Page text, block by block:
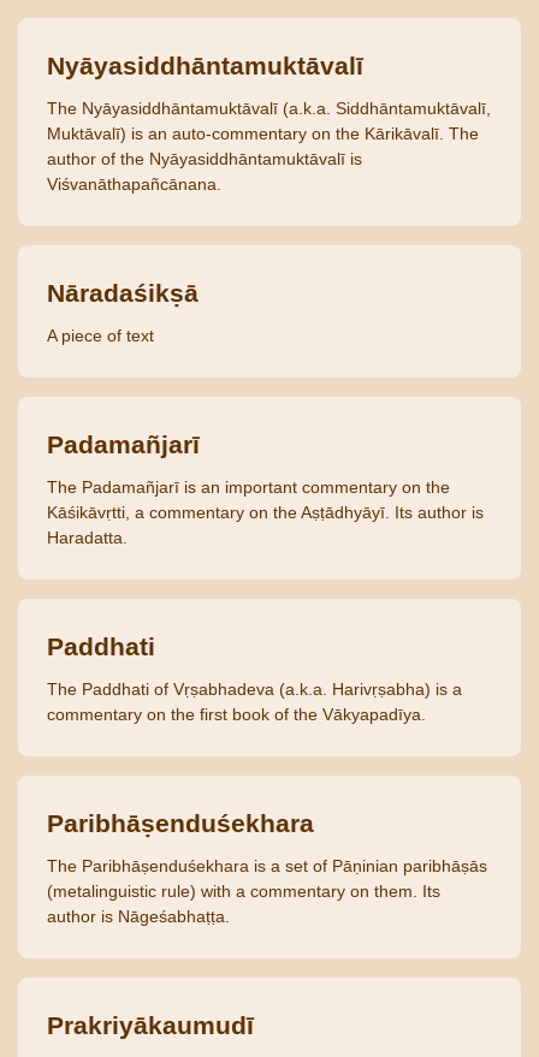
Nyāyasiddhāntamuktāvalī
The Nyāyasiddhāntamuktāvalī (a.k.a. Siddhāntamuktāvalī,
Muktāvalī) is an auto-commentary on the Kārikāvalī. The
author of the Nyāyasiddhāntamuktāvalī is
Viśvanāthapañcānana.
Nāradaśikṣā
A piece of text
Padamañjarī
The Padamañjarī is an important commentary on the
Kāśikāvṛtti, a commentary on the Aṣṭādhyāyī. Its author is
Haradatta.
Paddhati
The Paddhati of Vṛṣabhadeva (a.k.a. Harivṛṣabha) is a
commentary on the first book of the Vākyapadīya.
Paribhāṣenduśekhara
The Paribhāṣenduśekhara is a set of Pāṇinian paribhāṣās
(metalinguistic rule) with a commentary on them. Its
author is Nāgeśabhaṭṭa.
Prakriyākaumudī